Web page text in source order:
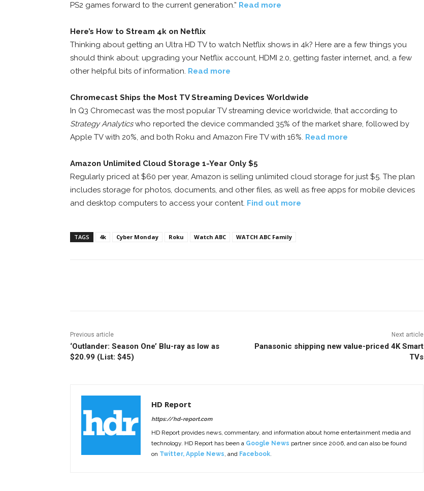
PS2 games forward to the current generation.” Read more
Here’s How to Stream 4k on Netflix
Thinking about getting an Ultra HD TV to watch Netflix shows in 4k? Here are a few things you
should think about: upgrading your Netflix account, HDMI 2.0, getting faster internet, and, a few
other helpful bits of information. Read more
Chromecast Ships the Most TV Streaming Devices Worldwide
In Q3 Chromecast was the most popular TV streaming device worldwide, that according to
Strategy Analyticswho reported the device commanded 35% of the market share, followed by
Apple TV with 20%, and both Roku and Amazon Fire TV with 16%. Read more
Amazon Unlimited Cloud Storage 1-Year Only $5
Regularly priced at $60 per year, Amazon is selling unlimited cloud storage for just $5. The plan
includes storage for photos, documents, and other files, as well as free apps for mobile devices
and desktop computers to access your content. Find out more
TAGS 4k Cyber Monday Roku Watch ABC WATCH ABC Family
Previous article
‘Outlander: Season One’ Blu-ray as low as
$20.99 (List: $45)
Next article
Panasonic shipping new value-priced 4K Smart
TVs
HD Report
https://hd-report.com
HD Report provides news, commentary, and information about home entertainment media and
technology. HD Report has been a Google News partner since 2006, and can also be found
on Twitter, Apple News, and Facebook.